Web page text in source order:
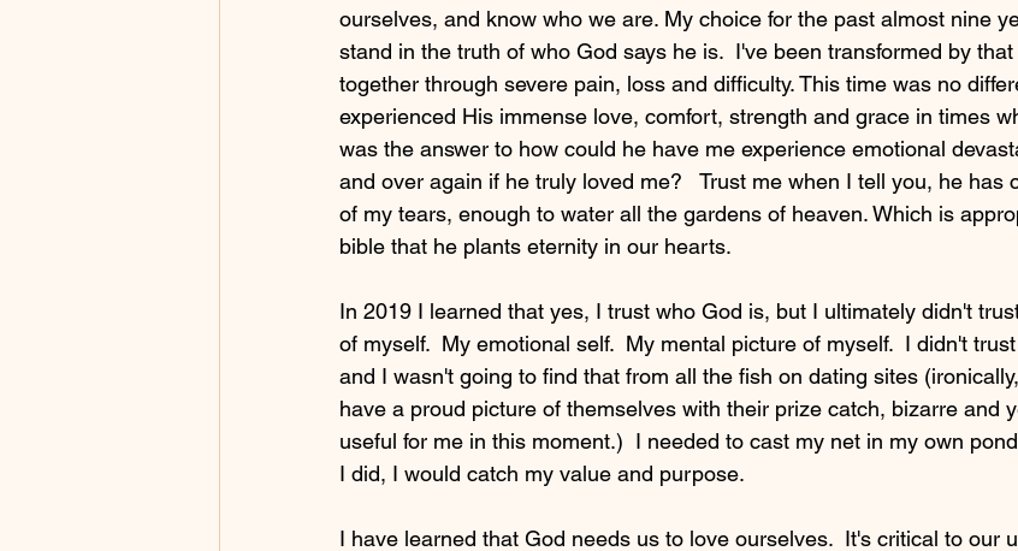
ourselves, and know who we are. My choice for the past almost nine
stand in the truth of who God says he is.  I've been transformed by
together through severe pain, loss and difficulty. This time was no
experienced His immense love, comfort, strength and grace in times
was the answer to how could he have me experience emotional
and over again if he truly loved me?   Trust me when I tell you, he has
of my tears, enough to water all the gardens of heaven. Which is
bible that he plants eternity in our hearts.
In 2019 I learned that yes, I trust who God is, but I ultimately didn't
of myself.  My emotional self.  My mental picture of myself.  I didn't
and I wasn't going to find that from all the fish on dating sites
have a proud picture of themselves with their prize catch, bizarre and
useful for me in this moment.)  I needed to cast my net in my own
I did, I would catch my value and purpose.
I have learned that God needs us to love ourselves.  It's critical to our